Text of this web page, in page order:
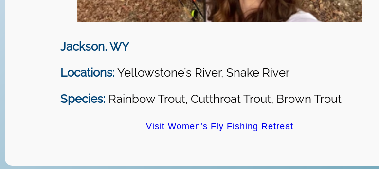
Jackson, WY
Locations: Yellowstone’s River, Snake River
Species: Rainbow Trout, Cutthroat Trout, Brown Trout
Visit Women’s Fly Fishing Retreat